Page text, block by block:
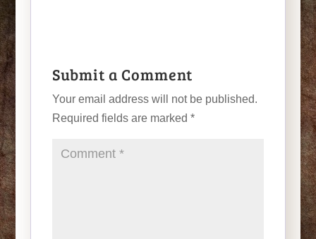
Submit a Comment
Your email address will not be published.
Required fields are marked *